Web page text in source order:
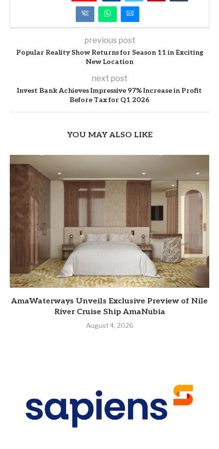
previous post
Popular Reality Show Returns for Season 11 in Exciting
New Location
next post
Invest Bank Achieves Impressive 97% Increase in Profit
Before Tax for Q1 2026
YOU MAY ALSO LIKE
AmaWaterways Unveils Exclusive Preview of Nile
River Cruise Ship AmaNubia
August 4, 2026